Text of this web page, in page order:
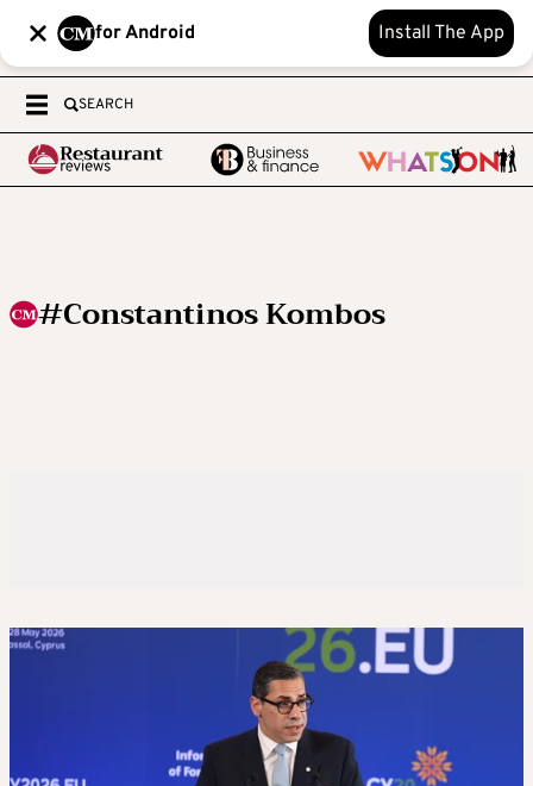
for Android Install The App
SEARCH
#Constantinos Kombos